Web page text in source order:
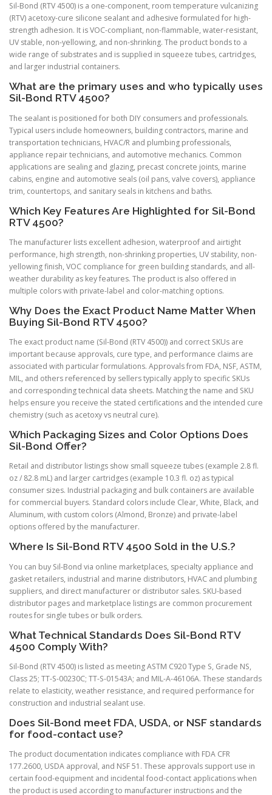
Sil-Bond (RTV 4500) is a one-component, room temperature vulcanizing
(RTV) acetoxy-cure silicone sealant and adhesive formulated for high-
strength adhesion. It is VOC-compliant, non-flammable, water-resistant,
UV stable, non-yellowing, and non-shrinking. The product bonds to a
wide range of substrates and is supplied in squeeze tubes, cartridges,
and larger industrial containers.
What are the primary uses and who typically uses
Sil-Bond RTV 4500?
The sealant is positioned for both DIY consumers and professionals.
Typical users include homeowners, building contractors, marine and
transportation technicians, HVAC/R and plumbing professionals,
appliance repair technicians, and automotive mechanics. Common
applications are sealing and glazing, precast concrete joints, marine
cabins, engine and automotive seals (oil pans, valve covers), appliance
trim, countertops, and sanitary seals in kitchens and baths.
Which Key Features Are Highlighted for Sil-Bond
RTV 4500?
The manufacturer lists excellent adhesion, waterproof and airtight
performance, high strength, non-shrinking properties, UV stability, non-
yellowing finish, VOC compliance for green building standards, and all-
weather durability as key features. The product is also offered in
multiple colors with private-label and color-matching options.
Why Does the Exact Product Name Matter When
Buying Sil-Bond RTV 4500?
The exact product name (Sil-Bond (RTV 4500)) and correct SKUs are
important because approvals, cure type, and performance claims are
associated with particular formulations. Approvals from FDA, NSF, ASTM,
MIL, and others referenced by sellers typically apply to specific SKUs
and corresponding technical data sheets. Matching the name and SKU
helps ensure you receive the stated certifications and the intended cure
chemistry (such as acetoxy vs neutral cure).
Which Packaging Sizes and Color Options Does
Sil-Bond Offer?
Retail and distributor listings show small squeeze tubes (example 2.8 fl.
oz / 82.8 mL) and larger cartridges (example 10.3 fl. oz) as typical
consumer sizes. Industrial packaging and bulk containers are available
for commercial buyers. Standard colors include Clear, White, Black, and
Aluminum, with custom colors (Almond, Bronze) and private-label
options offered by the manufacturer.
Where Is Sil-Bond RTV 4500 Sold in the U.S.?
You can buy Sil-Bond via online marketplaces, specialty appliance and
gasket retailers, industrial and marine distributors, HVAC and plumbing
suppliers, and direct manufacturer or distributor sales. SKU-based
distributor pages and marketplace listings are common procurement
routes for single tubes or bulk orders.
What Technical Standards Does Sil-Bond RTV
4500 Comply With?
Sil-Bond (RTV 4500) is listed as meeting ASTM C920 Type S, Grade NS,
Class 25; TT-S-00230C; TT-S-01543A; and MIL-A-46106A. These standards
relate to elasticity, weather resistance, and required performance for
construction and industrial sealant use.
Does Sil-Bond meet FDA, USDA, or NSF standards
for food-contact use?
The product documentation indicates compliance with FDA CFR
177.2600, USDA approval, and NSF 51. These approvals support use in
certain food-equipment and incidental food-contact applications when
the product is used according to manufacturer instructions and the